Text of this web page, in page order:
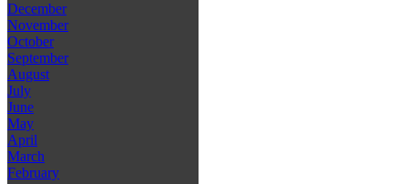
December
November
October
September
August
July
June
May
April
March
February